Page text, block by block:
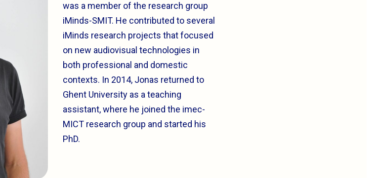
was a member of the research group
iMinds-SMIT. He contributed to several
iMinds research projects that focused
on new audiovisual technologies in
both professional and domestic
contexts. In 2014, Jonas returned to
Ghent University as a teaching
assistant, where he joined the imec-
MICT research group and started his
PhD.